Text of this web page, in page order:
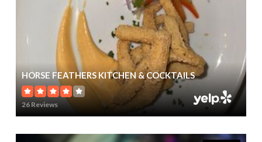
HORSE FEATHERS KITCHEN & COCKTAILS
26 Reviews